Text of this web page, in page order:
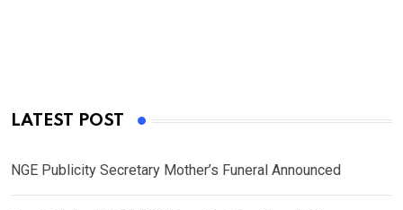
LATEST POST
NGE Publicity Secretary Mother’s Funeral Announced